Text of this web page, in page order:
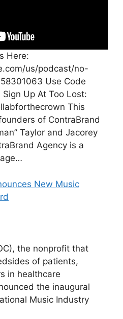
Here:
us/podcast/no-
Use Code
Sign Up At Too Lost:
This
of ContraBrand
Taylor and Jacorey
Agency is a
New Music
the nonprofit that
of patients,
in healthcare
the inaugural
Music Industry